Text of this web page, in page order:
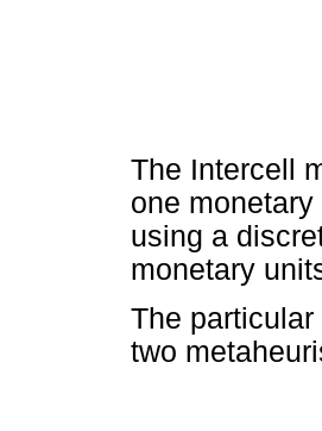
The Intercell
one
using a
monetary
The
two